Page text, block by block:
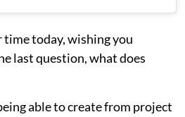
today, wishing you
last question, what does
able to create from project